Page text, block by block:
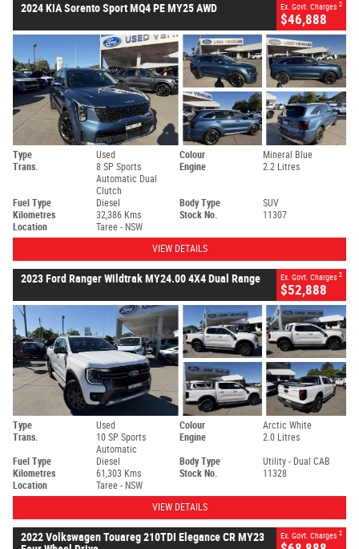
2024 KIA Sorento Sport MQ4 PE MY25 AWD Ex. Govt. Charges 2
$46,888
Type Used Colour
Mineral Blue
Trans.
8 SP Sports
Automatic Dual
Clutch
Engine 2.2 Litres
Fuel Type Diesel Body Type
SUV
Kilometres
32,386 Kms Stock No.
11307
Location
Taree - NSW
VIEW DETAILS
2023 Ford Ranger Wildtrak MY24.00 4X4 Dual Range Ex. Govt. Charges 2
$52,888
Type Used Colour
Arctic White
Trans.
10 SP Sports
Automatic
Engine 2.0 Litres
Fuel Type Diesel Body Type
Utility - Dual CAB
Kilometres
61,303 Kms Stock No.
11328
Location
Taree - NSW
VIEW DETAILS
2022 Volkswagen Touareg 210TDI Elegance CR MY23
Ex. Govt. Charges 2